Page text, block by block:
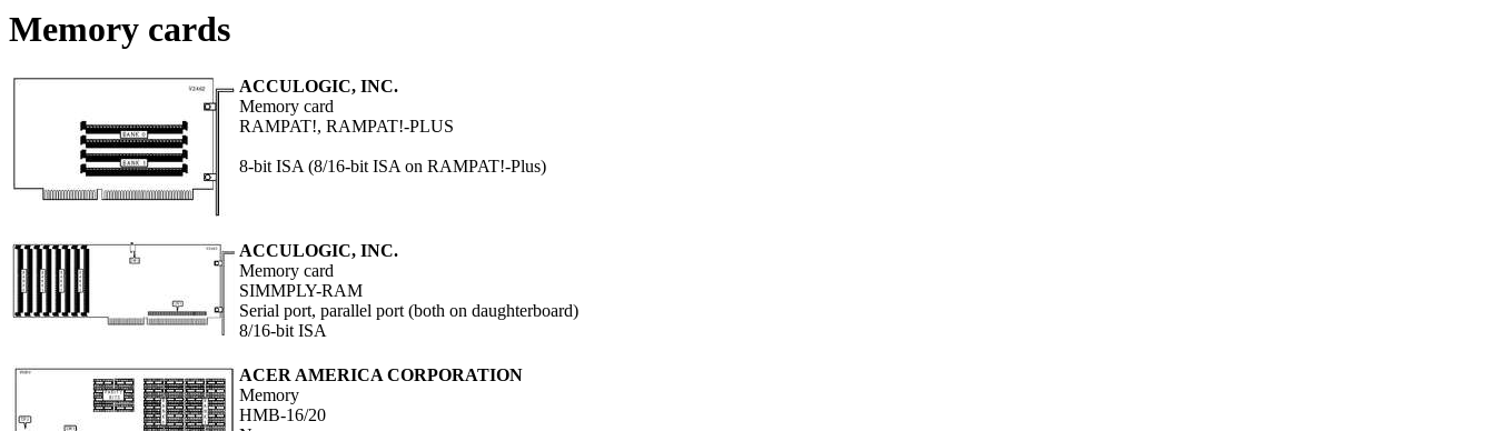
Memory cards
ACCULOGIC, INC.
Memory card
RAMPAT!, RAMPAT!-PLUS
8-bit ISA (8/16-bit ISA on RAMPAT!-Plus)
ACCULOGIC, INC.
Memory card
SIMMPLY-RAM
Serial port, parallel port (both on daughterboard)
8/16-bit ISA
ACER AMERICA CORPORATION
Memory
HMB-16/20